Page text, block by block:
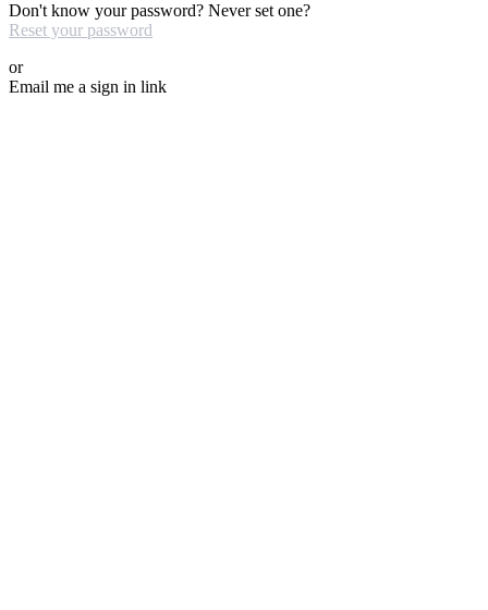
Don't know your password? Never set one?
Reset your password
or
Email me a sign in link